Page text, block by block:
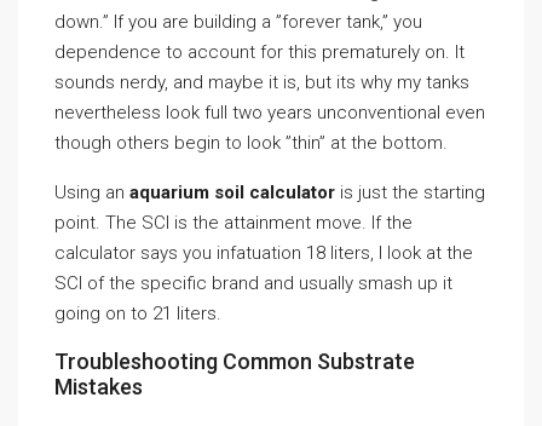
down.” If you are building a ”forever tank,” you
dependence to account for this prematurely on. It
sounds nerdy, and maybe it is, but its why my tanks
nevertheless look full two years unconventional even
though others begin to look ”thin” at the bottom.
Using an aquarium soil calculator is just the starting
point. The SCI is the attainment move. If the
calculator says you infatuation 18 liters, I look at the
SCI of the specific brand and usually smash up it
going on to 21 liters.
Troubleshooting Common Substrate
Mistakes